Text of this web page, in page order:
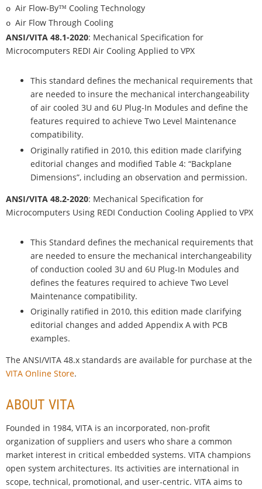
o Air Flow-By™ Cooling Technology
o Air Flow Through Cooling
ANSI/VITA 48.1-2020: Mechanical Specification for
Microcomputers REDI Air Cooling Applied to VPX
This standard defines the mechanical requirements that
are needed to insure the mechanical interchangeability
of air cooled 3U and 6U Plug-In Modules and define the
features required to achieve Two Level Maintenance
compatibility.
Originally ratified in 2010, this edition made clarifying
editorial changes and modified Table 4: “Backplane
Dimensions”, including an observation and permission.
ANSI/VITA 48.2-2020: Mechanical Specification for
Microcomputers Using REDI Conduction Cooling Applied to VPX
This Standard defines the mechanical requirements that
are needed to ensure the mechanical interchangeability
of conduction cooled 3U and 6U Plug-In Modules and
defines the features required to achieve Two Level
Maintenance compatibility.
Originally ratified in 2010, this edition made clarifying
editorial changes and added Appendix A with PCB
examples.
The ANSI/VITA 48.x standards are available for purchase at the
VITA Online Store.
ABOUT VITA
Founded in 1984, VITA is an incorporated, non-profit
organization of suppliers and users who share a common
market interest in critical embedded systems. VITA champions
open system architectures. Its activities are international in
scope, technical, promotional, and user-centric. VITA aims to